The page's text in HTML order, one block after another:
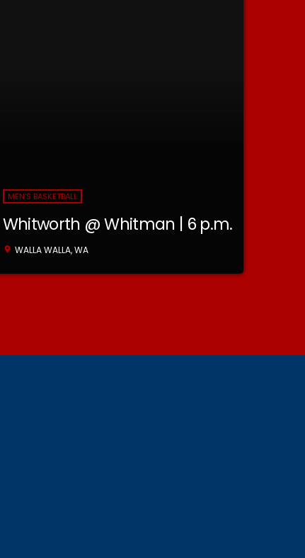
MEN'S BASKETBALL
Whitworth @ Whitman | 6 p.m.
location_on WALLA WALLA, WA